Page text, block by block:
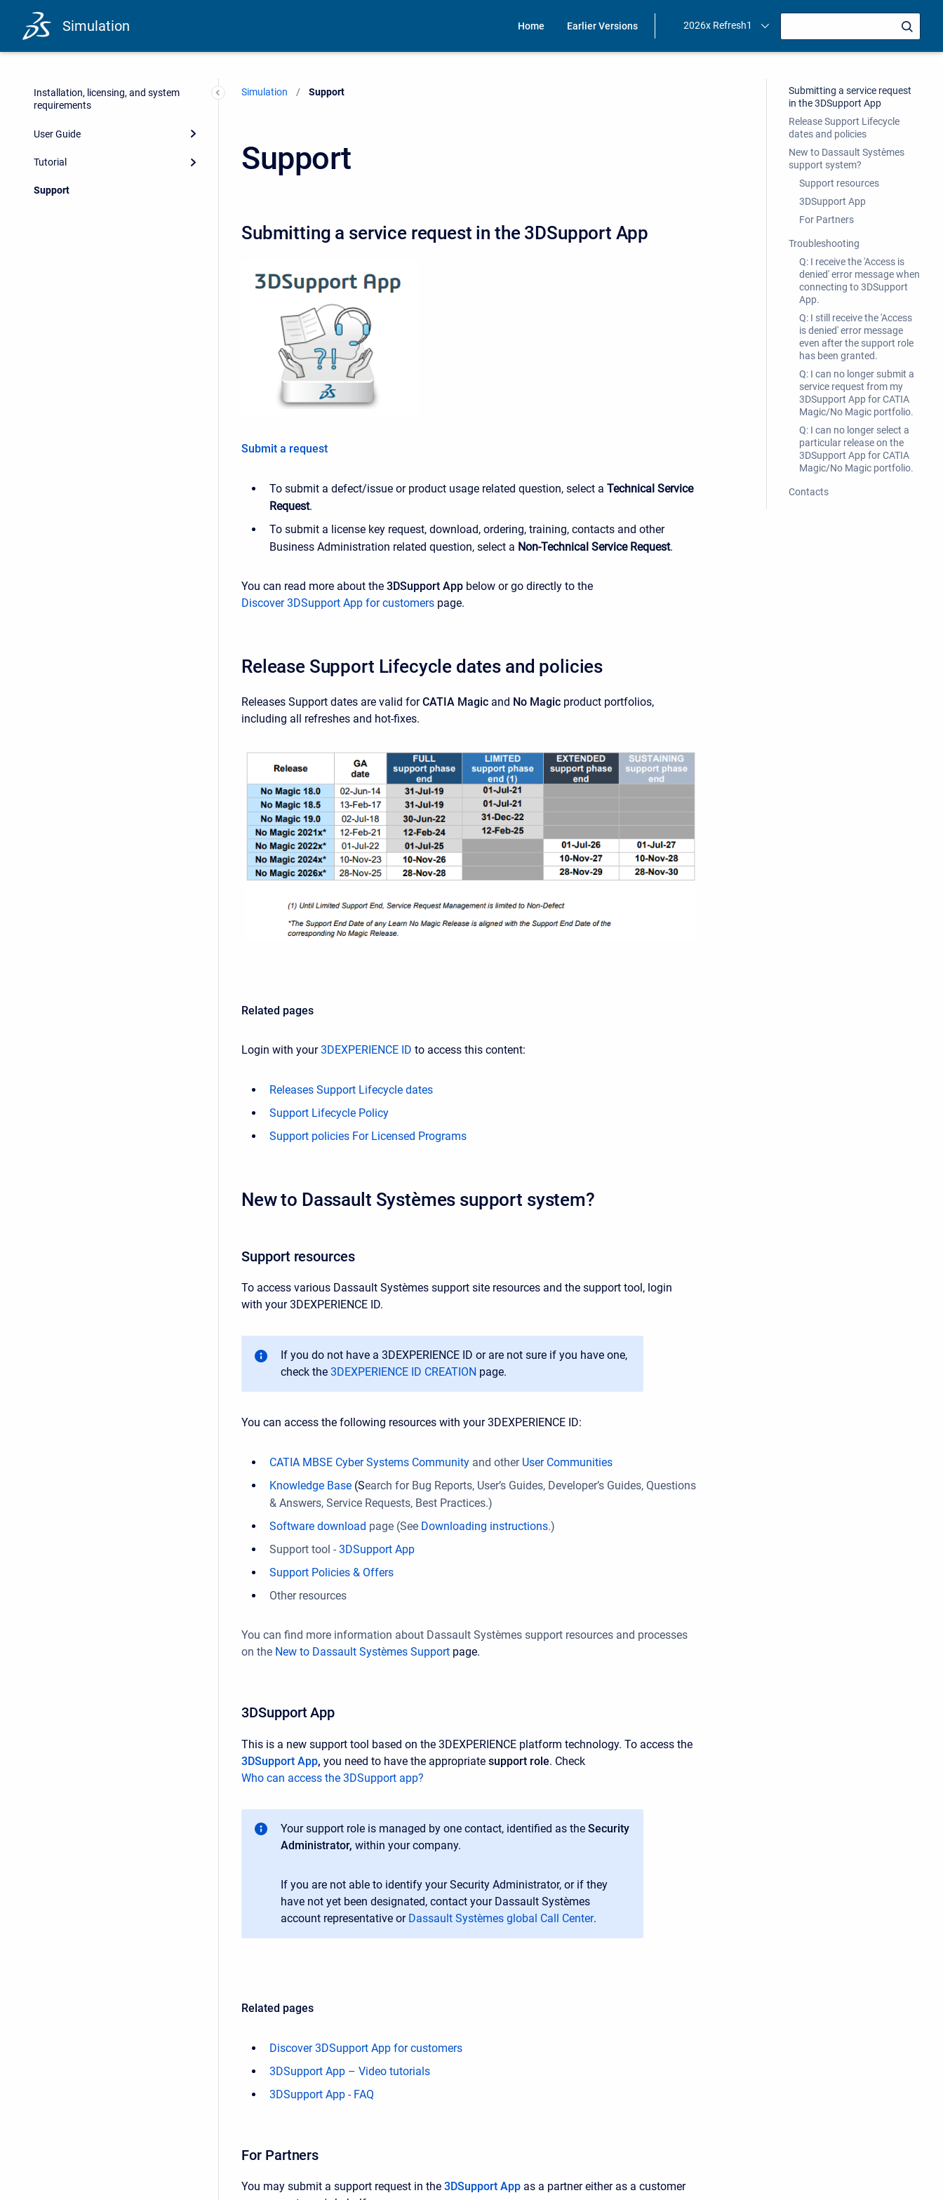
Simulation Home Earlier Versions 2026x Refresh1
Installation, licensing, and system
requirements
User Guide
Tutorial
Support
Simulation Current:
Support
Support
Submitting a service request in the 3DSupport App
Submit a request
To submit a defect/issue or product usage related question, select a Technical Service
Request.
To submit a license key request, download, ordering, training, contacts and other
Business Administration related question, select a Non-Technical Service Request.
You can read more about the 3DSupport App below or go directly to the
Discover 3DSupport App for customers page.
Release Support Lifecycle dates and policies
Releases Support dates are valid forCATIA Magic and No Magic product portfolios,
including all refreshes and hot-fixes.
Related pages
Login with your3DEXPERIENCE ID to access this content:
Releases Support Lifecycle dates
Support Lifecycle Policy
Support policies For Licensed Programs
New to Dassault Systèmes support system?
Support resources
To access various Dassault Systèmes support site resources and the support tool, login
with your 3DEXPERIENCE ID.
If you do not have a 3DEXPERIENCE ID or are not sure if you have one,
check the 3DEXPERIENCE ID CREATION page.
You can access the following resources with your 3DEXPERIENCE ID:
CATIA MBSE Cyber Systems Community and other User Communities
Knowledge Base (Search for Bug Reports, User’s Guides, Developer’s Guides, Questions
& Answers, Service Requests, Best Practices.)
Software download page (See Downloading instructions.)
Support tool - 3DSupport App
Support Policies & Offers
Other resources
You can find more information about Dassault Systèmes support resources and processes
on the New to Dassault Systèmes Support page.
3DSupport App
This is a new support tool based on the 3DEXPERIENCE platform technology. To access the
3DSupport App, you need to have the appropriate support role. Check
Who can access the 3DSupport app?
Your support role is managed by one contact, identified as the Security
Administrator, within your company.
If you are not able to identify your Security Administrator, or if they
have not yet been designated, contact your Dassault Systèmes
account representative or Dassault Systèmes global Call Center.
Related pages
Discover 3DSupport App for customers
3DSupport App – Video tutorials
3DSupport App - FAQ
For Partners
You may submit a support request in the 3DSupport App as a partner either as a customer
Submitting a service request
in the 3DSupport App
Release Support Lifecycle
dates and policies
New to Dassault Systèmes
support system?
Support resources
3DSupport App
For Partners
Troubleshooting
Q: I receive the 'Access is
denied' error message when
connecting to 3DSupport
App.
Q: I still receive the 'Access
is denied' error message
even after the support role
has been granted.
Q: I can no longer submit a
service request from my
3DSupport App for CATIA
Magic/No Magic portfolio.
Q: I can no longer select a
particular release on the
3DSupport App for CATIA
Magic/No Magic portfolio.
Contacts